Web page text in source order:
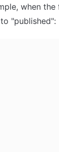
when
"published":